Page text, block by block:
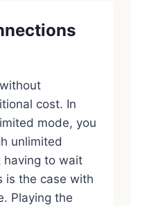
cost. In
mode, you
unlimited
having to wait
is the case with
Playing the